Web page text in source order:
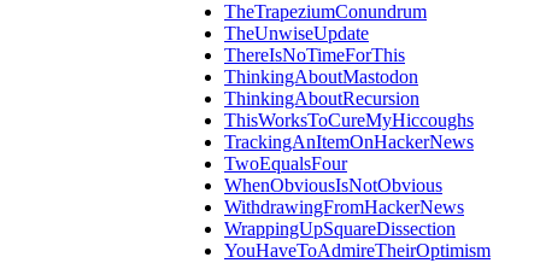
TheTrapeziumConundrum
TheUnwiseUpdate
ThereIsNoTimeForThis
ThinkingAboutMastodon
ThinkingAboutRecursion
ThisWorksToCureMyHiccoughs
TrackingAnItemOnHackerNews
TwoEqualsFour
WhenObviousIsNotObvious
WithdrawingFromHackerNews
WrappingUpSquareDissection
YouHaveToAdmireTheirOptimism